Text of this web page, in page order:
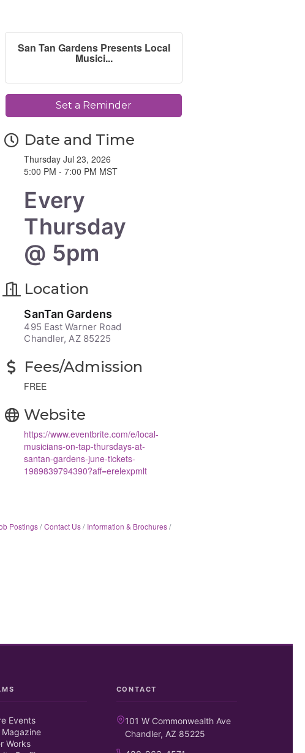
San Tan Gardens Presents Local
Musici...
Set a Reminder
Date and Time
Thursday Jul 23, 2026
5:00 PM - 7:00 PM MST
Every
Thursday
@ 5pm
Location
SanTan Gardens
495 East Warner Road
Chandler, AZ 85225
Fees/Admission
FREE
Website
https://www.eventbrite.com/e/local-
musicians-on-tap-thursdays-at-
santan-gardens-june-tickets-
1989839794390?aff=erelexpmlt
Postings Contact Us
Information & Brochures
Events
Works
CONTACT
101 W Commonwealth Ave
Chandler, AZ 85225